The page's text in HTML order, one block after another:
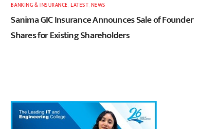
BANKING & INSURANCE ,LATEST, NEWS
Sanima GIC Insurance Announces Sale of Founder
Shares for Existing Shareholders